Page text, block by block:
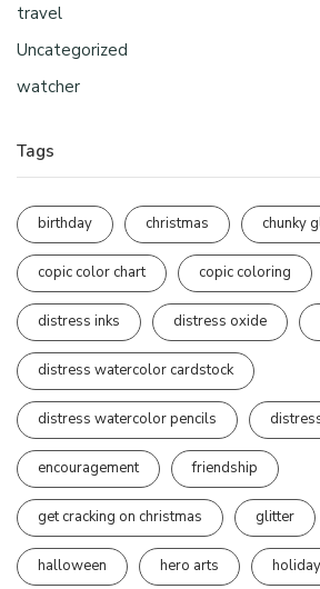
travel
Uncategorized
watcher
Tags
birthday christmas chunky
copic color chart copic coloring
distress inks distress oxide
distress watercolor cardstock
distress watercolor pencils
encouragement friendship
get cracking on christmas glitter
halloween hero arts holiday